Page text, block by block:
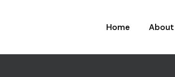
Home About